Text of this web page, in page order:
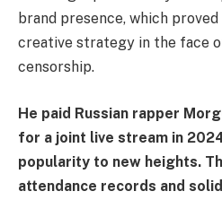
brand presence, which
creative strategy in the face
censorship.
He paid Russian rapper
for a joint live stream in
popularity to new heights.
attendance records and